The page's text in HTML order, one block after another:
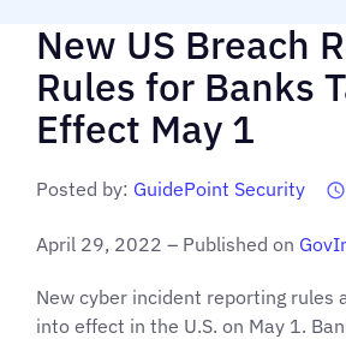
New US Breach
Rules for Banks
Effect May 1
Posted by: GuidePoint Security
April 29, 2022 – Published on
New cyber incident reporting rules
into effect in the U.S. on May 1.